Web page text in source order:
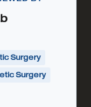
Surgery
Surgery